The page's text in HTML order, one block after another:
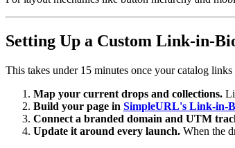
Setting Up a Custom Link-in-
This takes under 15 minutes once your catalog links
Map your current drops and collections.
Build your page in SimpleURL's Link-in-
Connect a branded domain and UTM
Update it around every launch. When the